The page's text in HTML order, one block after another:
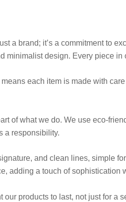
a brand; it’s a commitment to
minimalist design. Every piece
each item is made with
of what we do. We use eco-
a responsibility.
and clean lines, simple
adding a touch of sophistication
our products to last, not just for a